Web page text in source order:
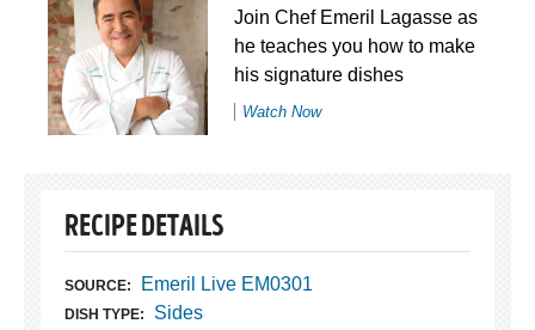
Join Chef Emeril Lagasse as
he teaches you how to make
his signature dishes
Watch Now
RECIPE DETAILS
SOURCE: Emeril Live EM0301
DISH TYPE: Sides